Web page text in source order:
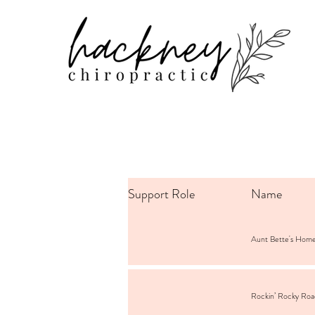
Support Role Name
Aunt Bette's
Rockin’ Rocky